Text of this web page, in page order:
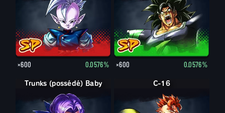
×600 0.0576% ×600 0.0576%
Trunks (possédé) Baby C-16